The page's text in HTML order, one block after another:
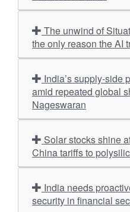
the only reason the AI
amid repeated global
Nageswaran
China tariffs to
security in financial